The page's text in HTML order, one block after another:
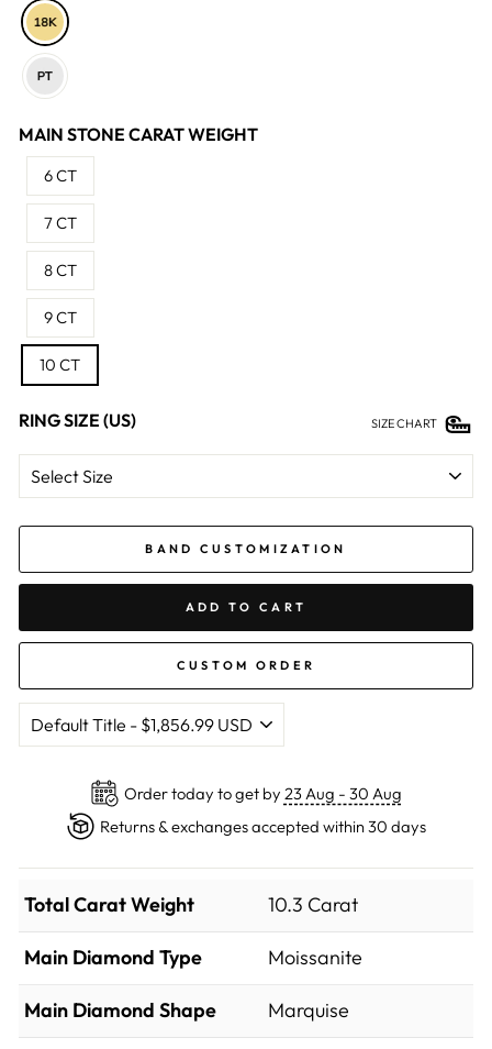
MAIN STONE CARAT WEIGHT
6 CT
7 CT
8 CT
9 CT
10 CT
RING SIZE (US) SIZE CHART
BAND CUSTOMIZATION
ADD TO CART
CUSTOM ORDER
Order today to get by 23 Aug - 30 Aug
Returns & exchanges accepted within 30 days
Total Carat Weight 10.3 Carat
Main Diamond Type Moissanite
Main Diamond Shape Marquise